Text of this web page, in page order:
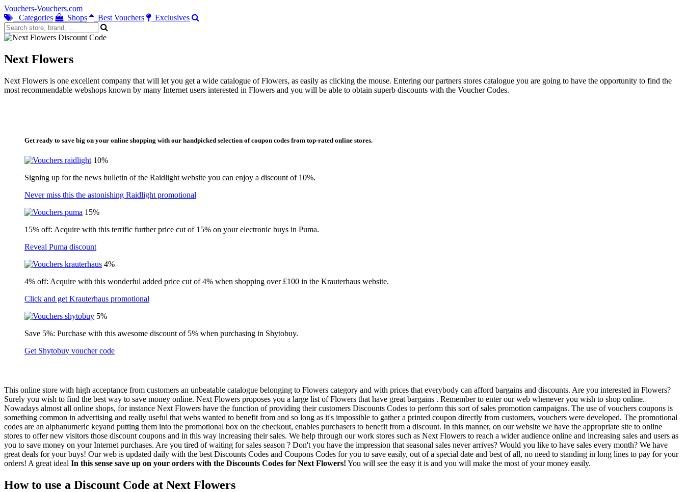
Vouchers-Vouchers.com
Categories
Shops Best Vouchers Exclusives
Next Flowers
Next Flowers is one excellent company that will let you get a wide catalogue of Flowers, as easily as clicking the mouse. Entering our partners stores catalogue you are going to have the opportunity to find the
most recommendable webshops known by many Internet users interested in Flowers and you will be able to obtain superb discounts with the Voucher Codes.
Get ready to save big on your online shopping with our handpicked selection of coupon codes from top-rated online stores.
10%
Signing up for the news bulletin of the Raidlight website you can enjoy a discount of 10%.
Never miss this the astonishing Raidlight promotional
15%
15% off: Acquire with this terrific further price cut of 15% on your electronic buys in Puma.
Reveal Puma discount
4%
4% off: Acquire with this wonderful added price cut of 4% when shopping over £100 in the Krauterhaus website.
Click and get Krauterhaus promotional
5%
Save 5%: Purchase with this awesome discount of 5% when purchasing in Shytobuy.
Get Shytobuy voucher code
This online store with high acceptance from customers an unbeatable catalogue belonging to Flowers category and with prices that everybody can afford bargains and discounts. Are you interested in Flowers?
Surely you wish to find the best way to save money online. Next Flowers proposes you a large list of Flowers that have great bargains . Remember to enter our web whenever you wish to shop online.
Nowadays almost all online shops, for instance Next Flowers have the function of providing their customers Discounts Codes to perform this sort of sales promotion campaigns. The use of vouchers coupons is
something common in advertising and really useful that webs wanted to benefit from and so long as it's impossible to gather a printed coupon directly from customers, vouchers were developed. The promotional
codes are an alphanumeric keyand putting them into the promotional box on the checkout, enables purchasers to benefit from a discount. In this manner, on our website we have the appropriate site to online
stores to offer new visitors those discount coupons and in this way increasing their sales. We help through our work stores such as Next Flowers to reach a wider audience online and increasing sales and users as
you to save money on your Internet purchases. Are you tired of waiting for sales season ? Don't you have the impression that seasonal sales never arrives? Would you like to have sales every month? We have
great deals for your buys! Our web is updated daily with the best Discounts Codes and Coupons Codes for you to save easily, out of a special date and best of all, no need to standing in long lines to pay for your
orders! A great ideal In this sense save up on your orders with the Discounts Codes for Next Flowers! You will see the easy it is and you will make the most of your money easily.
How to use a Discount Code at Next Flowers